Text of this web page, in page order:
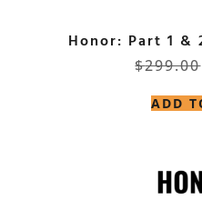
Honor: Part 1 &
$299.00
ADD